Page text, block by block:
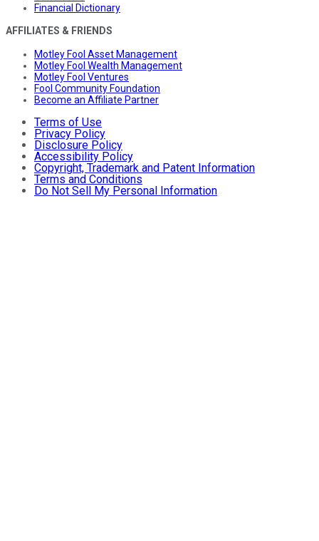
Financial Dictionary
AFFILIATES & FRIENDS
Motley Fool Asset Management
Motley Fool Wealth Management
Motley Fool Ventures
Fool Community Foundation
Become an Affiliate Partner
Terms of Use
Privacy Policy
Disclosure Policy
Accessibility Policy
Copyright, Trademark and Patent Information
Terms and Conditions
Do Not Sell My Personal Information